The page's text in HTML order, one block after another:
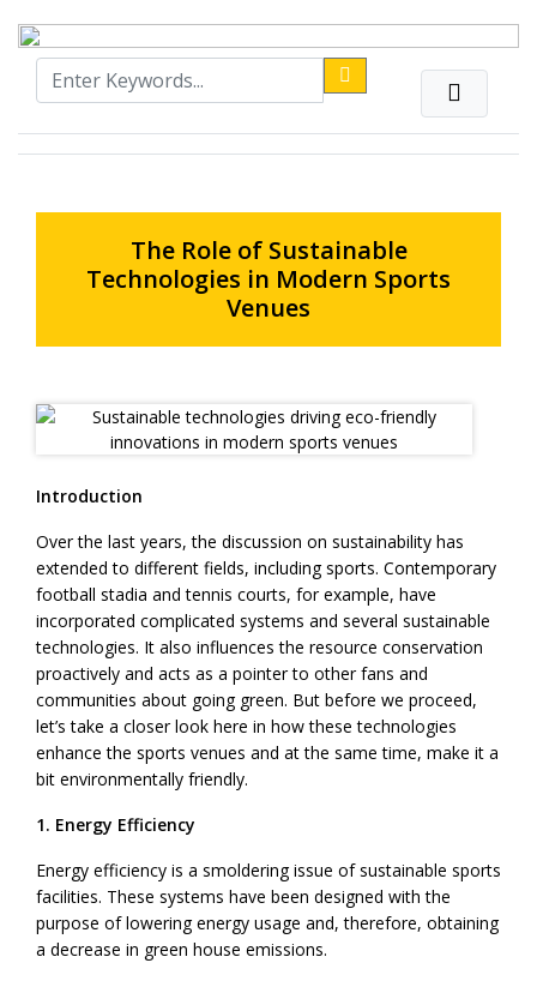
The Role of Sustainable
Technologies in Modern Sports
Venues
Introduction
Over the last years, the discussion on sustainability has
extended to different fields, including sports. Contemporary
football stadia and tennis courts, for example, have
incorporated complicated systems and several sustainable
technologies. It also influences the resource conservation
proactively and acts as a pointer to other fans and
communities about going green. But before we proceed,
let’s take a closer look here in how these technologies
enhance the sports venues and at the same time, make it a
bit environmentally friendly.
1. Energy Efficiency
Energy efficiency is a smoldering issue of sustainable sports
facilities. These systems have been designed with the
purpose of lowering energy usage and, therefore, obtaining
a decrease in green house emissions.